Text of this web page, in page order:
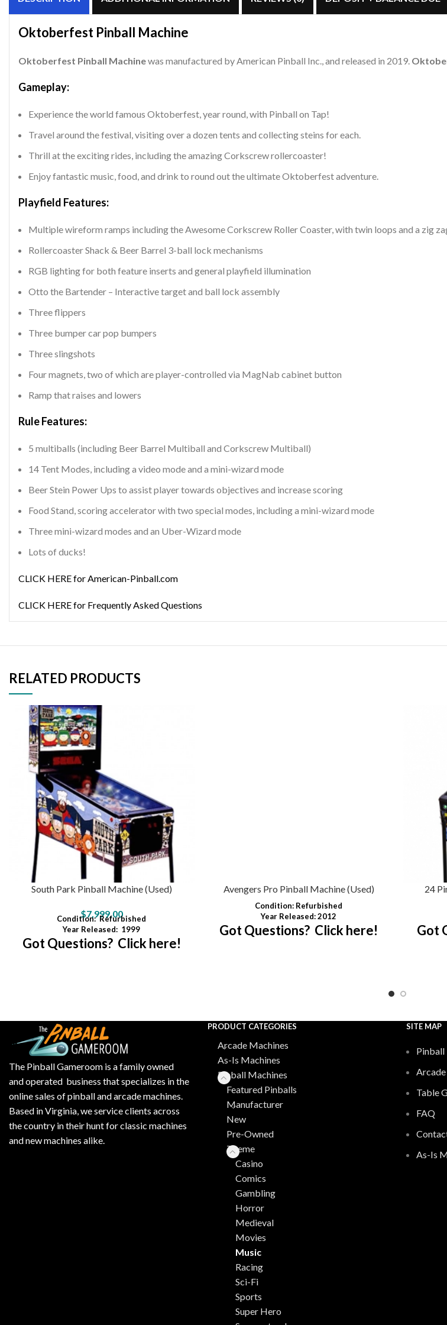
Oktoberfest Pinball Machine
Oktoberfest Pinball Machinewas manufactured by American Pinball Inc., and released in 2019.
Gameplay:
Experience the world famous Oktoberfest, year round, with Pinball on Tap!
Travel around the festival, visiting over a dozen tents and collecting steins for each.
Thrill at the exciting rides, including the amazing Corkscrew rollercoaster!
Enjoy fantastic music, food, and drink to round out the ultimate Oktoberfest adventure.
Playfield Features:
Multiple wireform ramps including the Awesome Corkscrew Roller Coaster, with twin loops and a zig
Rollercoaster Shack & Beer Barrel 3-ball lock mechanisms
RGB lighting for both feature inserts and general playfield illumination
Otto the Bartender – Interactive target and ball lock assembly
Three flippers
Three bumper car pop bumpers
Three slingshots
Four magnets, two of which are player-controlled via MagNab cabinet button
Ramp that raises and lowers
Rule Features:
5 multiballs (including Beer Barrel Multiball and Corkscrew Multiball)
14 Tent Modes, including a video mode and a mini-wizard mode
Beer Stein Power Ups to assist player towards objectives and increase scoring
Food Stand, scoring accelerator with two special modes, including a mini-wizard mode
Three mini-wizard modes and an Uber-Wizard mode
Lots of ducks!
CLICK HERE for American-Pinball.com
CLICK HERE for Frequently Asked Questions
RELATED PRODUCTS
South Park Pinball Machine (Used)
$7,999.00
Condition:Refurbished
Year Released: 1999
Got Questions? Click here!
Avengers Pro Pinball Machine (Used)
Condition: Refurbished
Year Released: 2012
Got Questions? Click here!
24
Got
The Pinball Gameroom is a family owned
and operated business that specializes in the
online sales of pinball and arcade machines.
Based in Virginia, we service clients across
the country in their hunt for classic machines
and new machines alike.
PRODUCT CATEGORIES
Arcade Machines
As-Is Machines
Pinball Machines
Featured Pinballs
Manufacturer
New
Pre-Owned
Theme
Casino
Comics
Gambling
Horror
Medieval
Movies
Music
Racing
Sci-Fi
Sports
Super Hero
SITE MAP
Pinball
Arcade
Table
FAQ
As-Is